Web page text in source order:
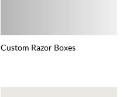
Custom Razor Boxes